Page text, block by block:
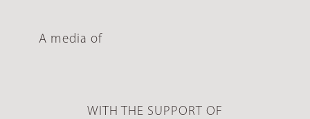
A media of
WITH THE SUPPORT OF